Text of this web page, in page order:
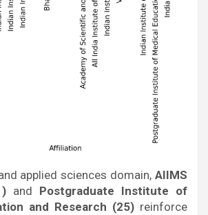
applied sciences domain, AIIMS
and Postgraduate Institute of
and Research (25) reinforce